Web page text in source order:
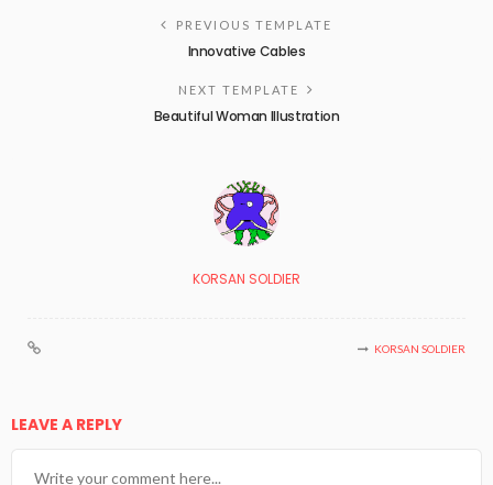
PREVIOUS TEMPLATE
Innovative Cables
NEXT TEMPLATE
Beautiful Woman Illustration
KORSAN SOLDIER
KORSAN SOLDIER
LEAVE A REPLY